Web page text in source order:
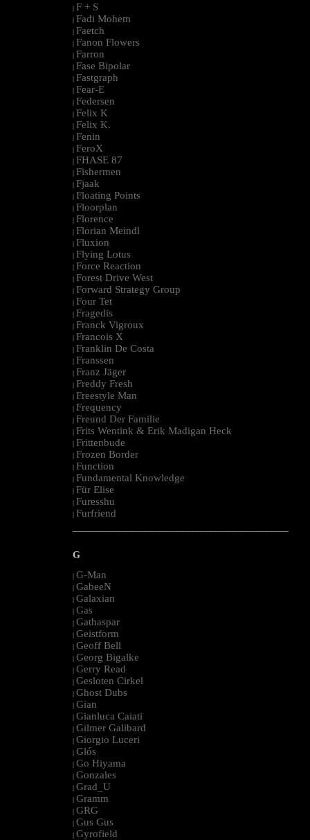
| F + S
| Fadi Mohem
| Faetch
| Fanon Flowers
| Farron
| Fase Bipolar
| Fastgraph
| Fear-E
| Federsen
| Felix K
| Felix K.
| Fenin
| FeroX
| FHASE 87
| Fishermen
| Fjaak
| Floating Points
| Floorplan
| Florence
| Florian Meindl
| Fluxion
| Flying Lotus
| Force Reaction
| Forest Drive West
| Forward Strategy Group
| Four Tet
| Fragedis
| Franck Vigroux
| Francois X
| Franklin De Costa
| Franssen
| Franz Jäger
| Freddy Fresh
| Freestyle Man
| Frequency
| Freund Der Familie
| Frits Wentink & Erik Madigan Heck
| Frittenbude
| Frozen Border
| Function
| Fundamental Knowledge
| Für Elise
| Furesshu
| Furfriend
--------------------------------------------------------------------------------------------------------
G
| G-Man
| GabeeN
| Galaxian
| Gas
| Gathaspar
| Geistform
| Geoff Bell
| Georg Bigalke
| Gerry Read
| Gesloten Cirkel
| Ghost Dubs
| Gian
| Gianluca Caiati
| Gilmer Galibard
| Giorgio Luceri
| Glós
| Go Hiyama
| Gonzales
| Grad_U
| Gramm
| GRG
| Gus Gus
| Gyrofield